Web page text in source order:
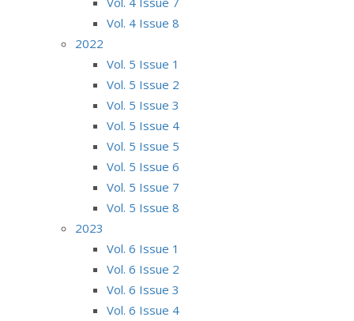
Vol. 4 Issue 8
2022
Vol. 5 Issue 1
Vol. 5 Issue 2
Vol. 5 Issue 3
Vol. 5 Issue 4
Vol. 5 Issue 5
Vol. 5 Issue 6
Vol. 5 Issue 7
Vol. 5 Issue 8
2023
Vol. 6 Issue 1
Vol. 6 Issue 2
Vol. 6 Issue 3
Vol. 6 Issue 4